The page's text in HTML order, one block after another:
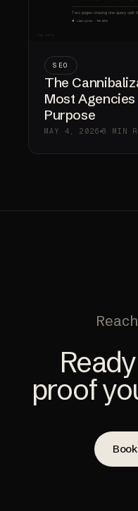
SEO
The
Most
Purpose
MAY 4, 2026 8 MIN
proof